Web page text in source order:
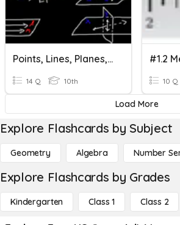
Points, Lines, Planes, & Measuring Segments
14 Q 10th 10 Q
Load More
Explore Flashcards by Subject
Geometry Algebra Number
Explore Flashcards by Grades
Kindergarten Class 1 Class 2